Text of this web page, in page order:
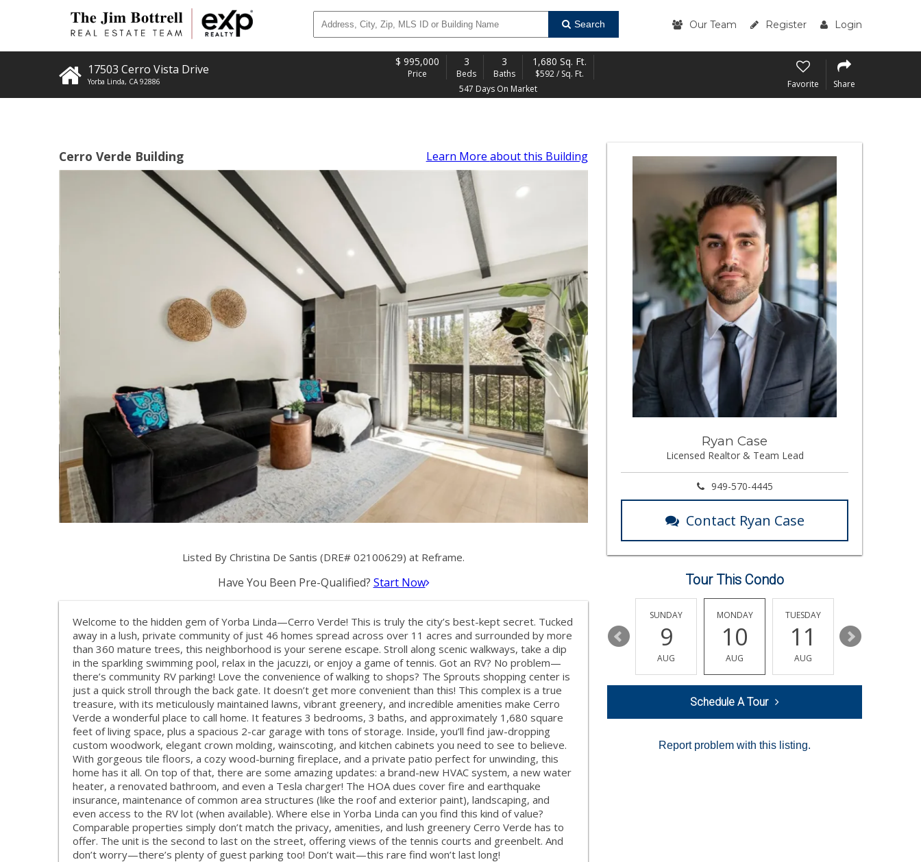
Search Our Team Register Login
17503 Cerro Vista Drive
Yorba Linda, CA 92886
$ 995,000
Price
3
Beds
3
Baths
1,680 Sq. Ft.
$592 / Sq. Ft.
547 Days On Market
Favorite Share
Cerro Verde Building Learn More about this Building
Listed By Christina De Santis (DRE# 02100629) at Reframe.
Have You Been Pre-Qualified? Start Now
Welcome to the hidden gem of Yorba Linda—Cerro Verde! This is truly the city’s best-kept secret. Tucked
away in a lush, private community of just 46 homes spread across over 11 acres and surrounded by more
than 360 mature trees, this neighborhood is your serene escape. Stroll along scenic walkways, take a dip
in the sparkling swimming pool, relax in the jacuzzi, or enjoy a game of tennis. Got an RV? No problem—
there’s community RV parking! Love the convenience of walking to shops? The Sprouts shopping center is
just a quick stroll through the back gate. It doesn’t get more convenient than this! This complex is a true
treasure, with its meticulously maintained lawns, vibrant greenery, and incredible amenities make Cerro
Verde a wonderful place to call home. It features 3 bedrooms, 3 baths, and approximately 1,680 square
feet of living space, plus a spacious 2-car garage with tons of storage. Inside, you’ll find jaw-dropping
custom woodwork, elegant crown molding, wainscoting, and kitchen cabinets you need to see to believe.
With gorgeous tile floors, a cozy wood-burning fireplace, and a private patio perfect for unwinding, this
home has it all. On top of that, there are some amazing updates: a brand-new HVAC system, a new water
heater, a renovated bathroom, and even a Tesla charger! The HOA dues cover fire and earthquake
insurance, maintenance of common area structures (like the roof and exterior paint), landscaping, and
even access to the RV lot (when available). Where else in Yorba Linda can you find this kind of value?
Comparable properties simply don’t match the privacy, amenities, and lush greenery Cerro Verde has to
offer. The unit is the second to last on the street, offering views of the tennis courts and greenbelt. And
don’t worry—there’s plenty of guest parking too! Don’t wait—this rare find won’t last long!
Ryan Case
Licensed Realtor & Team Lead
949-570-4445
Contact Ryan Case
Tour This Condo
13
AUG
14
AUG
15
SUNDAY
9
AUG
MONDAY
10
AUG
TUESDAY
11
AUG
12
Schedule A Tour
Report problem with this listing.